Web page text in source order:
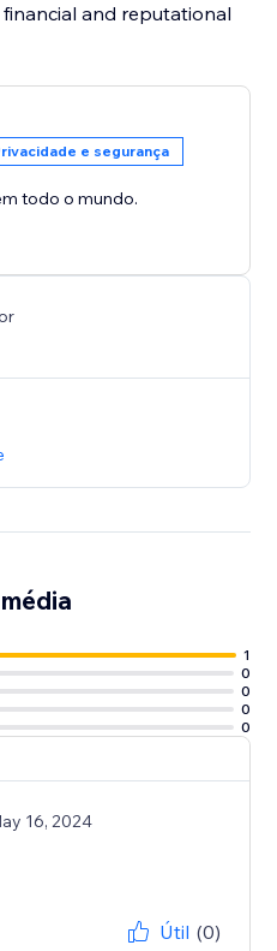
and reputational
sections of an online
is particularly useful for
restrict access to certain
on local laws or
only authorized
certain areas.
e segurança
todo o mundo.
1
0
0
0
0
16, 2024
Útil (0)